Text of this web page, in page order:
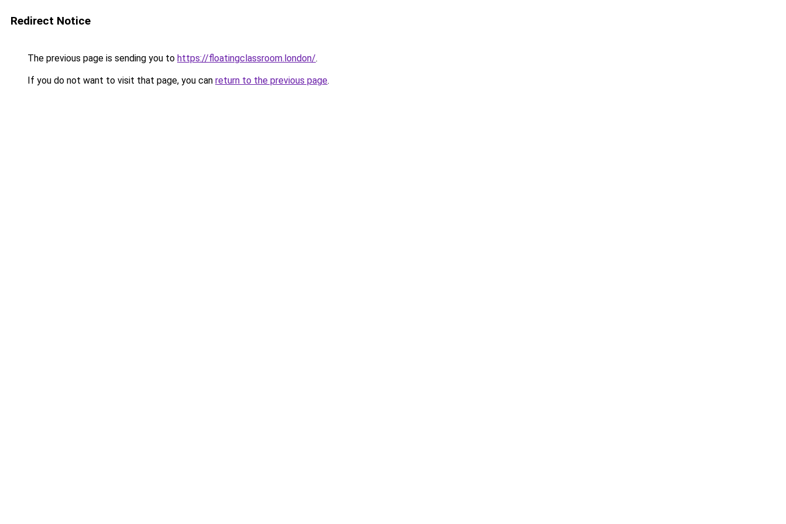
Redirect Notice
The previous page is sending you to https://floatingclassroom.london/.
If you do not want to visit that page, you can return to the previous page.